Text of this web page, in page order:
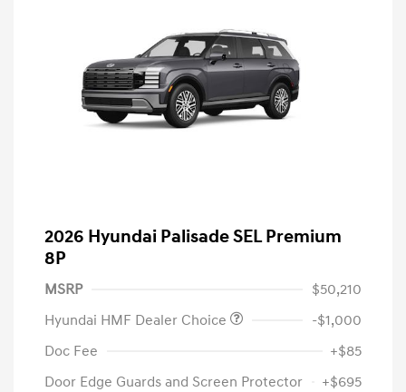
2026 Hyundai Palisade SEL Premium
8P
MSRP
$50,210
Hyundai HMF Dealer Choice
-$1,000
Doc Fee
+$85
Door Edge Guards and Screen Protector
+$695